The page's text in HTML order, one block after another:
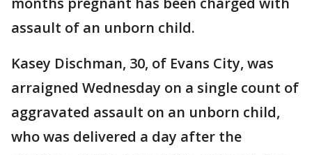
assault of an unborn child.
Kasey Dischman, 30, of Evans City, was
arraigned Wednesday on a single count of
aggravated assault on an unborn child,
who was delivered a day after the